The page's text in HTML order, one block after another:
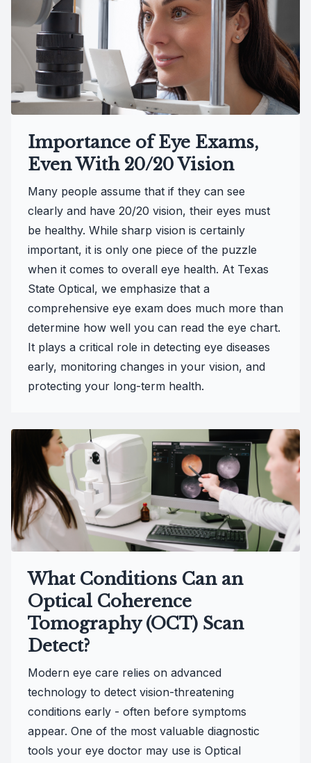
Importance of Eye Exams,
Even With 20/20 Vision
Many people assume that if they can see
clearly and have 20/20 vision, their eyes must
be healthy. While sharp vision is certainly
important, it is only one piece of the puzzle
when it comes to overall eye health. At Texas
State Optical, we emphasize that a
comprehensive eye exam does much more than
determine how well you can read the eye chart.
It plays a critical role in detecting eye diseases
early, monitoring changes in your vision, and
protecting your long-term health.
What Conditions Can an
Optical Coherence
Tomography (OCT) Scan
Detect?
Modern eye care relies on advanced
technology to detect vision-threatening
conditions early - often before symptoms
appear. One of the most valuable diagnostic
tools your eye doctor may use is Optical